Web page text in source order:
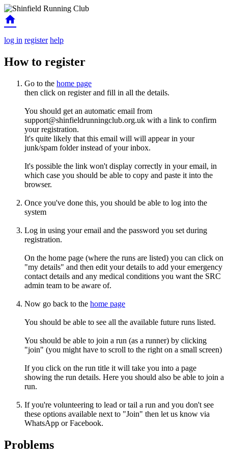
home
log in register help
How to register
Go to the home page
then click on register and fill in all the details.
You should get an automatic email from
support@shinfieldrunningclub.org.uk with a link to confirm
your registration.
It's quite likely that this email will will appear in your
junk/spam folder instead of your inbox.
It's possible the link won't display correctly in your email, in
which case you should be able to copy and paste it into the
browser.
Once you've done this, you should be able to log into the
system
Log in using your email and the password you set during
registration.
On the home page (where the runs are listed) you can click on
"my details" and then edit your details to add your emergency
contact details and any medical conditions you want the SRC
admin team to be aware of.
Now go back to the home page
You should be able to see all the available future runs listed.
You should be able to join a run (as a runner) by clicking
"join" (you might have to scroll to the right on a small screen)
If you click on the run title it will take you into a page
showing the run details. Here you should also be able to join a
run.
If you're volunteering to lead or tail a run and you don't see
these options available next to "Join" then let us know via
WhatsApp or Facebook.
Problems